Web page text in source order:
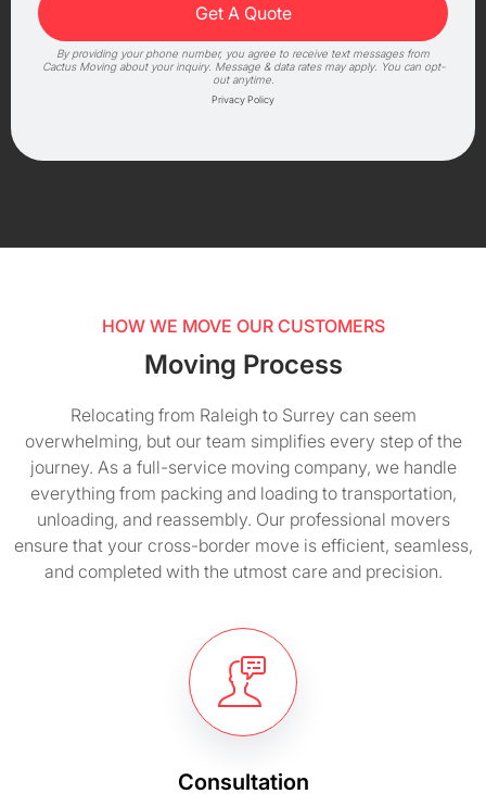
By providing your phone number, you agree to receive text messages from
Cactus Moving about your inquiry. Message & data rates may apply. You can opt-
out anytime.
Privacy Policy
HOW WE MOVE OUR CUSTOMERS
Moving Process
Relocating from Raleigh to Surrey can seem
overwhelming, but our team simplifies every step of the
journey. As a full-service moving company, we handle
everything from packing and loading to transportation,
unloading, and reassembly. Our professional movers
ensure that your cross-border move is efficient, seamless,
and completed with the utmost care and precision.
Consultation